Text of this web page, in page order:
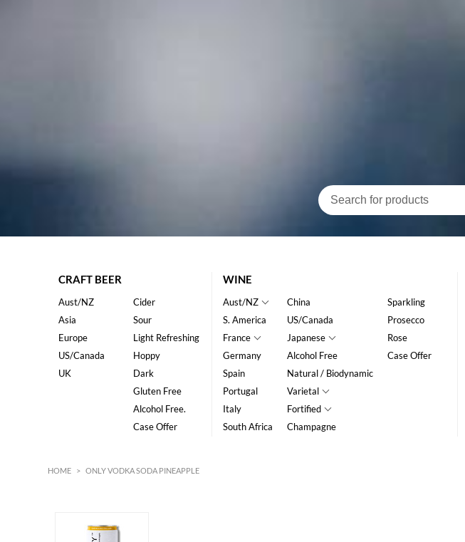
CRAFT BEER
Aust/NZ
Asia
Europe
US/Canada
UK
Cider
Sour
Light Refreshing
Hoppy
Dark
Gluten Free
Alcohol Free.
Case Offer
WINE
Aust/NZ
S. America
France
Germany
Spain
Portugal
Italy
South Africa
China
US/Canada
Japanese
Alcohol Free
Natural / Biodynamic
Varietal
Fortified
Champagne
Sparkling
Prosecco
Rose
Case Offer
HOME > ONLY VODKA SODA PINEAPPLE